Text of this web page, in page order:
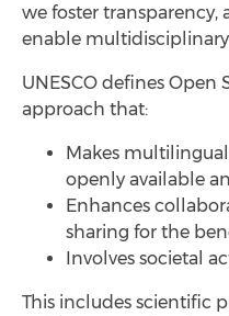
we foster transparency,
enable
UNESCO defines Open
approach that:
Makes
openly available
Enhances
sharing for the
Involves societal
This includes scientific